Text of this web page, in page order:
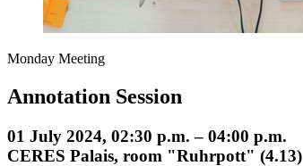
Monday Meeting
Annotation Session
01 July 2024, 02:30 p.m. – 04:00 p.m.
CERES Palais, room "Ruhrpott" (4.13)